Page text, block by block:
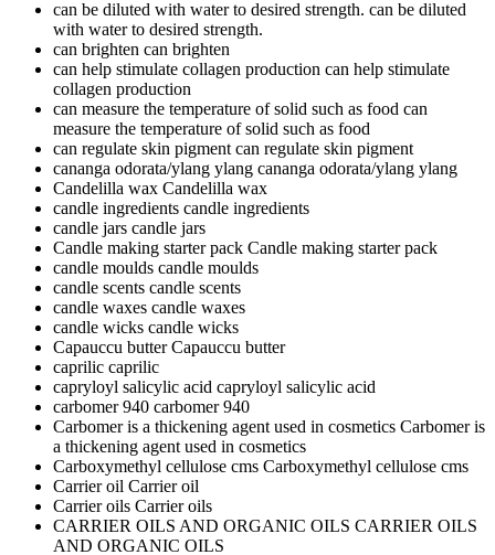
can be diluted with water to desired strength. can be diluted
with water to desired strength.
can brighten can brighten
can help stimulate collagen production can help stimulate
collagen production
can measure the temperature of solid such as food can
measure the temperature of solid such as food
can regulate skin pigmentcan regulate skin pigment
cananga odorata/ylang ylang cananga odorata/ylang ylang
Candelilla wax Candelilla wax
candle ingredients candle ingredients
candle jars candle jars
Candle making starter pack Candle making starter pack
candle moulds candle moulds
candle scents candle scents
candle waxes candle waxes
candle wicks candle wicks
Capauccu butterCapauccu butter
caprilic caprilic
capryloyl salicylic acid capryloyl salicylic acid
carbomer 940 carbomer 940
Carbomer is a thickening agent used in cosmetics Carbomer is
a thickening agent used in cosmetics
Carboxymethyl cellulose cms Carboxymethyl cellulose cms
Carrier oil Carrier oil
Carrier oils Carrier oils
CARRIER OILS AND ORGANIC OILS CARRIER OILS
AND ORGANIC OILS